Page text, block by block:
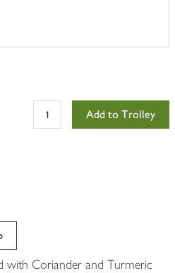
Add to Trolley
with Coriander and Turmeric